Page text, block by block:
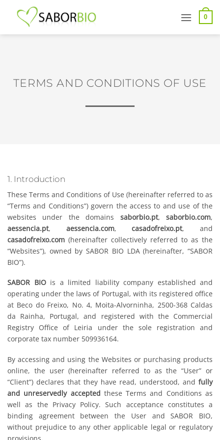
0
TERMS AND CONDITIONS OF USE
1. Introduction
These Terms and Conditions of Use (hereinafter referred to as
“Terms and Conditions”) govern the access to and use of the
websites under the domains saborbio.pt,saborbio.com,
aessencia.pt, aessencia.com,casadofreixo.pt, and
casadofreixo.com (hereinafter collectively referred to as the
“Websites”), owned by SABOR BIO LDA (hereinafter, “SABOR
BIO”).
SABOR BIOis a limited liability company established and
operating under the laws of Portugal, with its registered office
at Beco do Freixo, No. 4, Moita-Alvorninha, 2500-368 Caldas
da Rainha, Portugal, and registered with the Commercial
Registry Office of Leiria under the sole registration and
corporate tax number 509936164.
By accessing and using the Websites or purchasing products
online, the user (hereinafter referred to as the “User” or
“Client”) declares that they have read, understood, and fully
and unreservedly accepted these Terms and Conditions as
well as the Privacy Policy. Such acceptance constitutes a
binding agreement between the User and SABOR BIO,
without prejudice to any other applicable legal or regulatory